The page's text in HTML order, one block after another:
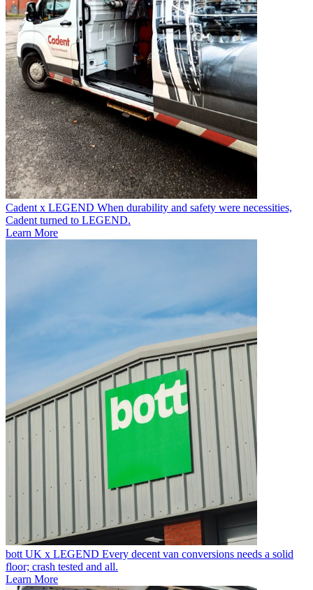
Cadent x LEGEND When durability and safety were necessities,
Cadent turned to LEGEND.
Learn More
bott UK x LEGEND Every decent van conversions needs a solid
floor; crash tested and all.
Learn More